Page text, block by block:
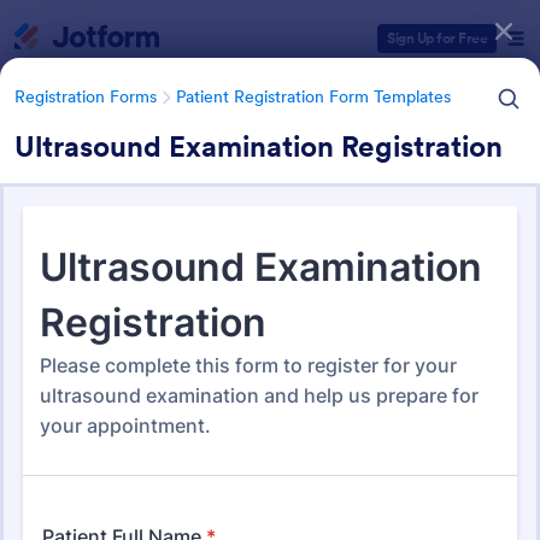
Sign Up for Free
Registration Forms Patient Registration Form Templates
Ultrasound Examination Registration
Registration Forms Patient Registration Form Templates
Patient Registration Form
Templates
242 Templates
Form Templates Categories